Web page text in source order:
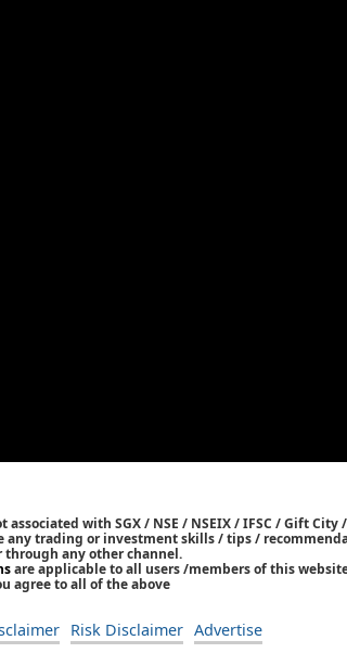
with SGX / NSE / NSEIX / IFSC / Gift City
trading or investment skills / tips /
any other channel.
are applicable to all users /members of this
agree to all of the above
Risk Disclaimer Advertise